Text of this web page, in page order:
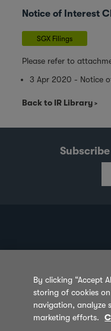
Notice of Interest
SGX Filings
Please refer to
3 Apr 2020 - Notice
Back to IR Library
Privacy Policy
Terms of Use
By clicking “Accept
storing of cookies
navigation, analyze
marketing efforts.